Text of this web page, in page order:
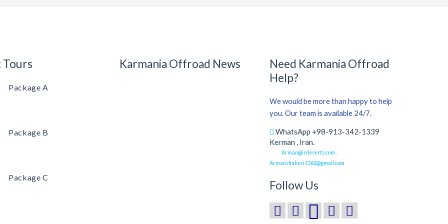
Tours
Package A
Package B
Package C
Karmania Offroad News
Need Karmania Offroad
Help?
We would be more than happy to help
you. Our team is available 24/7.
WhatsApp +98-913-342-1339
Kerman , Iran.
Arman@irdeserts.com ,
Armanshakeri1362@gmail.com
Follow Us